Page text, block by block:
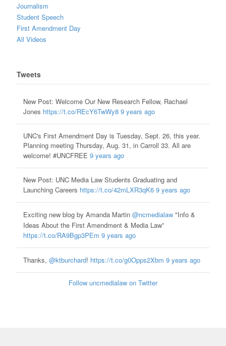
Journalism
Student Speech
First Amendment Day
All Videos
Tweets
New Post: Welcome Our New Research Fellow, Rachael
Jones https://t.co/REcY6TwWy8 9 years ago
UNC's First Amendment Day is Tuesday, Sept. 26, this year.
Planning meeting Thursday, Aug. 31, in Carroll 33. All are
welcome! #UNCFREE 9 years ago
New Post: UNC Media Law Students Graduating and
Launching Careers https://t.co/42mLXR3qK6 9 years ago
Exciting new blog by Amanda Martin @ncmedialaw"Info &
Ideas About the First Amendment & Media Law”
https://t.co/RA9Bgp3PEm 9 years ago
Thanks, @ktburchard! https://t.co/g0Opps2Xbm 9 years ago
Follow uncmedialaw on Twitter